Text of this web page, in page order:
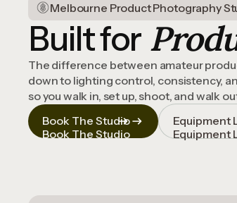
Melbourne Product Photography
Built for
The difference between amateur
down to lighting control, consistency,
so you walk in, set up, shoot, and walk
Book The Studio
Book The Studio
Equipment
Equipment